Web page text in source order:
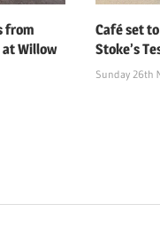
from
at Willow
Café set
Stoke’s
Sunday 26th